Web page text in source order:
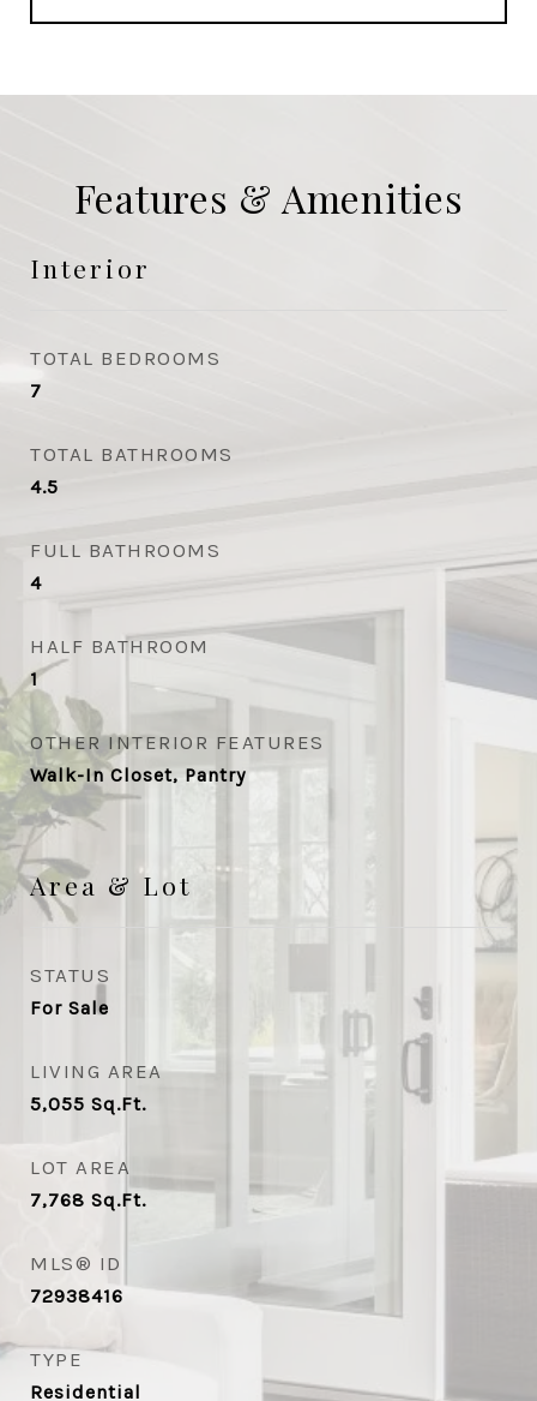
Features & Amenities
Interior
TOTAL BEDROOMS
7
TOTAL BATHROOMS
4.5
FULL BATHROOMS
4
HALF BATHROOM
1
OTHER INTERIOR FEATURES
Walk-In Closet, Pantry
Area & Lot
STATUS
For Sale
LIVING AREA
5,055 Sq.Ft.
LOT AREA
7,768 Sq.Ft.
MLS® ID
72938416
TYPE
Residential